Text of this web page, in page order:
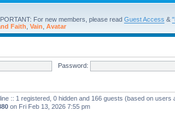
For new members, please read Guest Access &
Faith Vain Avatar
Password:
:: 1 registered, 0 hidden and 166 guests (based on users
on Fri Feb 13, 2026 7:55 pm